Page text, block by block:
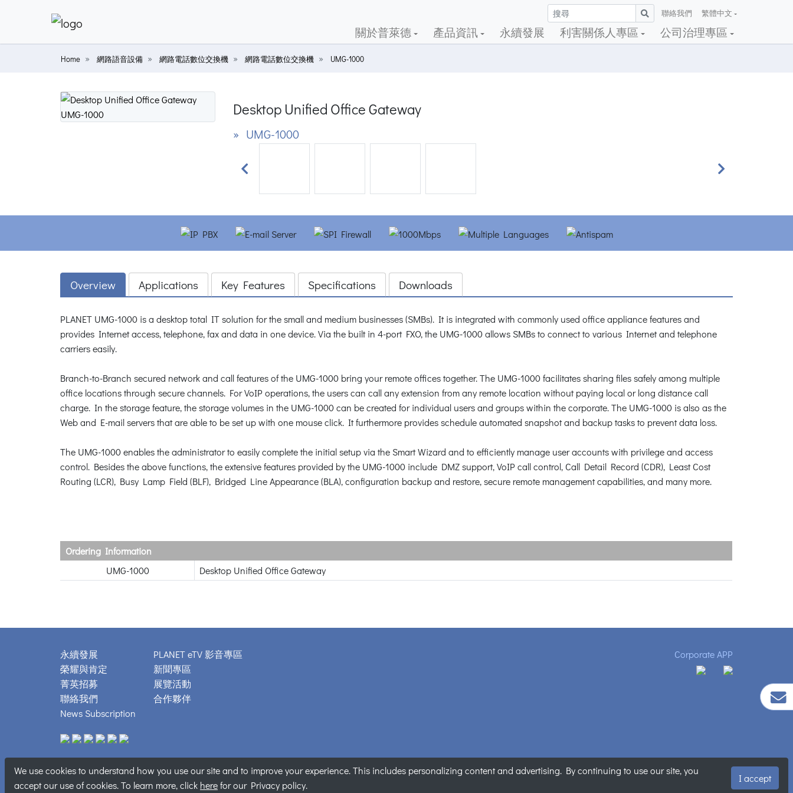
聯絡我們 繁體中文
關於普萊德 產品資訊 永續發展 利害關係人專區 公司治理專區
Home 網路語音設備 網路電話數位交換機 網路電話數位交換機 UMG-1000
Desktop Unified Office Gateway
» UMG-1000
Previous Next
Overview Applications Key Features Specifications Downloads
PLANET UMG-1000 is a desktop total IT solution for the small and medium businesses (SMBs). It is integrated with commonly used office appliance features and
provides Internet access, telephone, fax and data in one device. Via the built in 4-port FXO, the UMG-1000 allows SMBs to connect to various Internet and telephone
carriers easily.
Branch-to-Branch secured network and call features of the UMG-1000 bring your remote offices together. The UMG-1000 facilitates sharing files safely among multiple
office locations through secure channels. For VoIP operations, the users can call any extension from any remote location without paying local or long distance call
charge. In the storage feature, the storage volumes in the UMG-1000 can be created for individual users and groups within the corporate. The UMG-1000 is also as the
Web and E-mail servers that are able to be set up with one mouse click. It furthermore provides schedule automated snapshot and backup tasks to prevent data loss.
The UMG-1000 enables the administrator to easily complete the initial setup via the Smart Wizard and to efficiently manage user accounts with privilege and access
control. Besides the above functions, the extensive features provided by the UMG-1000 include DMZ support, VoIP call control, Call Detail Record (CDR), Least Cost
Routing (LCR), Busy Lamp Field (BLF), Bridged Line Appearance (BLA), configuration backup and restore, secure remote management capabilities, and many more.
Ordering Information
UMG-1000
Desktop Unified Office Gateway
永續發展
榮耀與肯定
菁英招募
聯絡我們
News Subscription
PLANET eTV 影音專區
新聞專區
展覽活動
合作夥伴
Corporate APP
Copyright © PLANET Technology Corporation. All rights reserved. | 隱私權聲明 | 網站地圖
Some visual assets were created with AI assistance.
We use cookies to understand how you use our site and to improve your experience. This includes personalizing content and advertising. By continuing to use our site, you
accept our use of cookies. To learn more, click herefor our Privacy policy.
I accept